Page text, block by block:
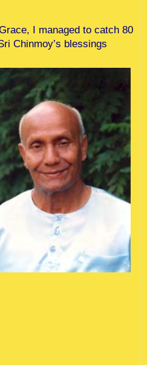
I managed to catch 80
Chinmoy’s blessings